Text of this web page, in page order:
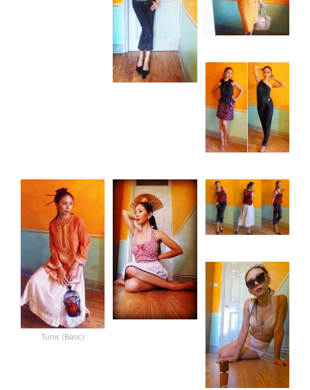
Tunic (Basic)